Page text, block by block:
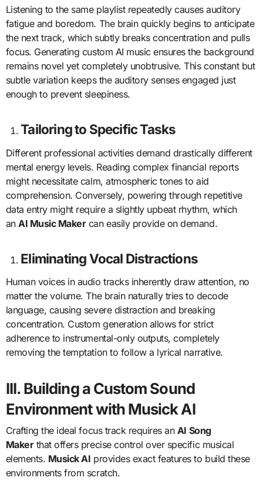
Listening to the same playlist repeatedly causes auditory
fatigue and boredom. The brain quickly begins to anticipate
the next track, which subtly breaks concentration and pulls
focus. Generating custom AI music ensures the background
remains novel yet completely unobtrusive. This constant but
subtle variation keeps the auditory senses engaged just
enough to prevent sleepiness.
Tailoring to Specific Tasks
Different professional activities demand drastically different
mental energy levels. Reading complex financial reports
might necessitate calm, atmospheric tones to aid
comprehension. Conversely, powering through repetitive
data entry might require a slightly upbeat rhythm, which
anAI Music Makercan easily provide on demand.
Eliminating Vocal Distractions
Human voices in audio tracks inherently draw attention, no
matter the volume. The brain naturally tries to decode
language, causing severe distraction and breaking
concentration. Custom generation allows for strict
adherence to instrumental-only outputs, completely
removing the temptation to follow a lyrical narrative.
III. Building a Custom Sound
Environment with Musick AI
Crafting the ideal focus track requires an AI Song
Makerthat offers precise control over specific musical
elements. Musick AI provides exact features to build these
environments from scratch.